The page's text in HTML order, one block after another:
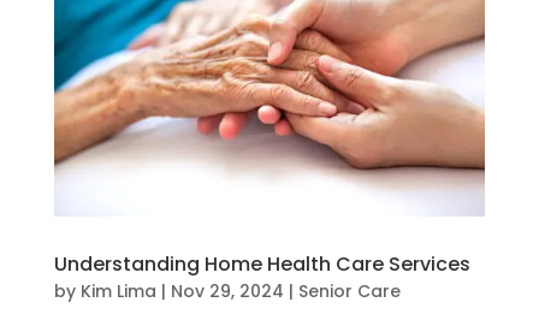
Understanding Home Health Care Services
by Kim Lima | Nov 29, 2024 | Senior Care